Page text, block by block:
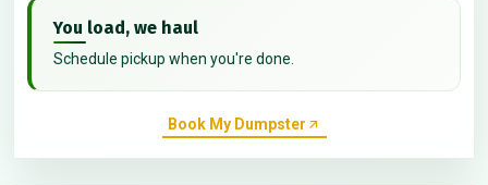
You load, we haul
Schedule pickup when you're done.
Book My Dumpster